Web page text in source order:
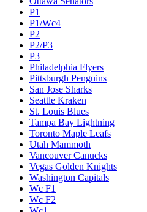
P1
P1/Wc4
P2
P2/P3
P3
Philadelphia Flyers
Pittsburgh Penguins
San Jose Sharks
Seattle Kraken
St. Louis Blues
Tampa Bay Lightning
Toronto Maple Leafs
Utah Mammoth
Vancouver Canucks
Vegas Golden Knights
Washington Capitals
Wc F1
Wc F2